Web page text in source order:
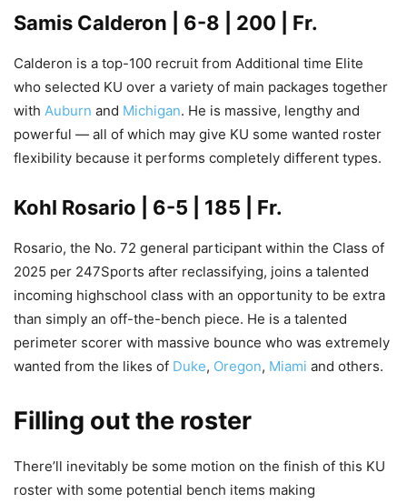
Samis Calderon | 6-8 | 200 | Fr.
Calderon is a top-100 recruit from Additional time Elite
who selected KU over a variety of main packages together
with Auburn and Michigan. He is massive, lengthy and
powerful — all of which may give KU some wanted roster
flexibility because it performs completely different types.
Kohl Rosario | 6-5 | 185 | Fr.
Rosario, the No. 72 general participant within the Class of
2025 per 247Sports after reclassifying, joins a talented
incoming highschool class with an opportunity to be extra
than simply an off-the-bench piece. He is a talented
perimeter scorer with massive bounce who was extremely
wanted from the likes of Duke, Oregon, Miami and others.
Filling out the roster
There’ll inevitably be some motion on the finish of this KU
roster with some potential bench items making